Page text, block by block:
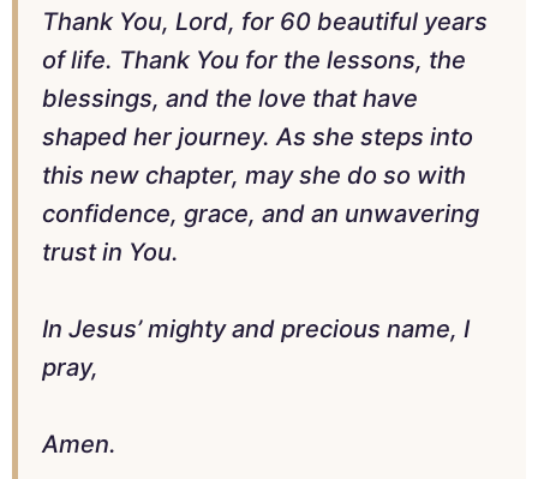
Thank You, Lord, for 60 beautiful years
of life. Thank You for the lessons, the
blessings, and the love that have
shaped her journey. As she steps into
this new chapter, may she do so with
confidence, grace, and an unwavering
trust in You.
In Jesus’ mighty and precious name, I
pray,
Amen.